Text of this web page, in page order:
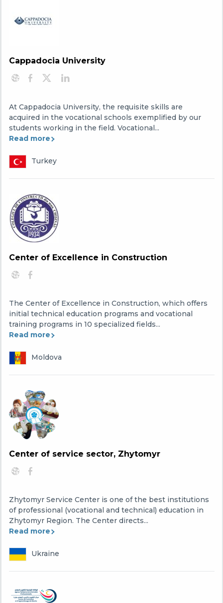
Cappadocia University
At Cappadocia University, the requisite skills are
acquired in the vocational schools exemplified by our
students working in the field. Vocational...
Read more
Turkey
Center of Excellence in Construction
The Center of Excellence in Construction, which offers
initial technical education programs and vocational
training programs in 10 specialized fields...
Read more
Moldova
Center of service sector, Zhytomyr
Zhytomyr Service Center is one of the best institutions
of professional (vocational and technical) education in
Zhytomyr Region. The Center directs...
Read more
Ukraine